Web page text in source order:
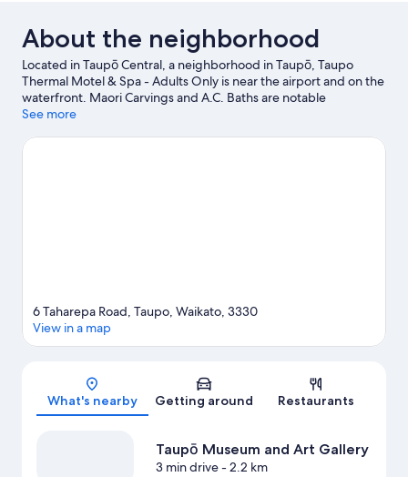
FloorAbout the neighborhood
Located in Taupō Central, a neighborhood in Taupō, Taupo
Thermal Motel & Spa - Adults Only is near the airport and on the
waterfront. Maori Carvings and A.C. Baths are notable
landmarks, and the area's natural beauty can be seen at Huka
With kayaking, water skiing, and parasailing nearby, you'll find
See more
Map
6 Taharepa Road, Taupo, Waikato, 3330
View in a map
What's nearby Getting around Restaurants
Taupō Museum and Art Gallery
3 min drive- 2.2 km